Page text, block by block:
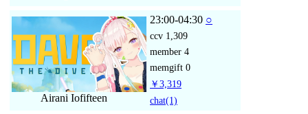
Airani Iofifteen
23:00-04:30 ○
ccv 1,309
member 4
memgift 0
￥3,319
chat(1)